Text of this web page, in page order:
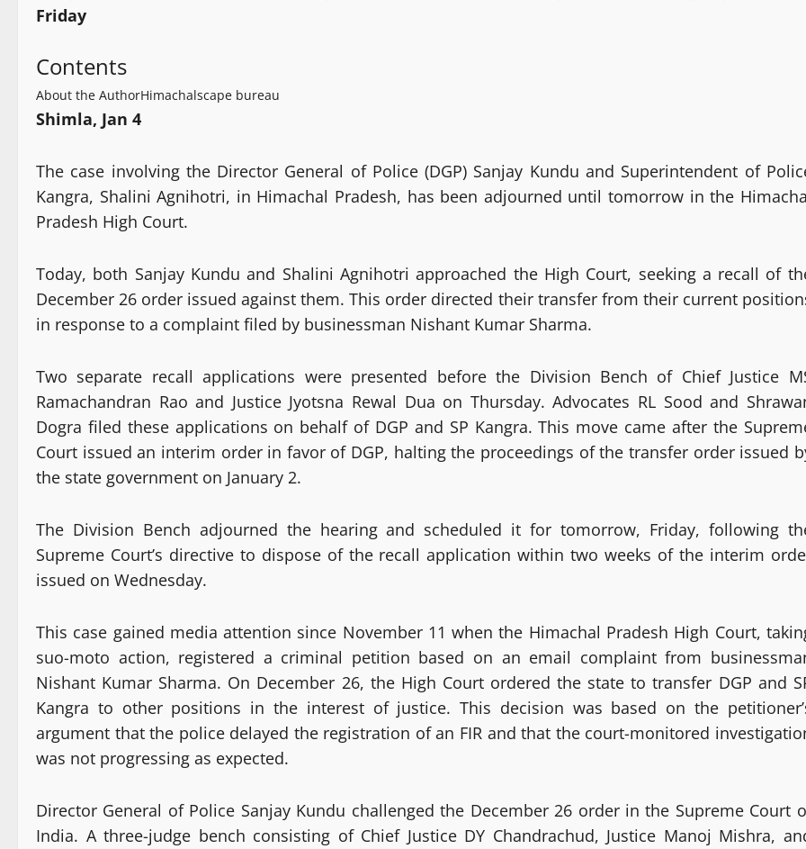
Friday
Contents
About the AuthorHimachalscape bureau
Shimla, Jan 4
The case involving the Director General of Police (DGP) Sanjay Kundu and Superintendent of
Kangra, Shalini Agnihotri, in Himachal Pradesh, has been adjourned until tomorrow in the
Pradesh High Court.
Today, both Sanjay Kundu and Shalini Agnihotri approached the High Court, seeking a recall of
December 26 order issued against them. This order directed their transfer from their current
in response to a complaint filed by businessman Nishant Kumar Sharma.
Two separate recall applications were presented before the Division Bench of Chief Justice
Ramachandran Rao and Justice Jyotsna Rewal Dua on Thursday. Advocates RL Sood and
Dogra filed these applications on behalf of DGP and SP Kangra. This move came after the
Court issued an interim order in favor of DGP, halting the proceedings of the transfer order issued
the state government on January 2.
The Division Bench adjourned the hearing and scheduled it for tomorrow, Friday, following
Supreme Court’s directive to dispose of the recall application within two weeks of the interim
issued on Wednesday.
This case gained media attention since November 11 when the Himachal Pradesh High Court,
suo-moto action, registered a criminal petition based on an email complaint from
Nishant Kumar Sharma. On December 26, the High Court ordered the state to transfer DGP and
Kangra to other positions in the interest of justice. This decision was based on the
argument that the police delayed the registration of an FIR and that the court-monitored
was not progressing as expected.
Director General of Police Sanjay Kundu challenged the December 26 order in the Supreme Court
India. A three-judge bench consisting of Chief Justice DY Chandrachud, Justice Manoj Mishra,